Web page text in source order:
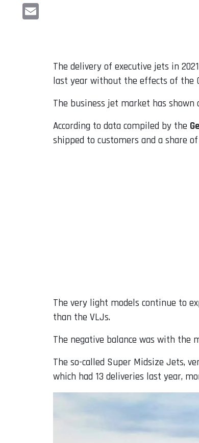
LinkedIn
The delivery of executive jets in
last year without the effects of the
The business jet market has
According to data compiled by the
shipped to customers and a share of
The very light models continue to
than the VLJs.
The negative balance was with the
The so-called Super Midsize Jets,
which had 13 deliveries last year,